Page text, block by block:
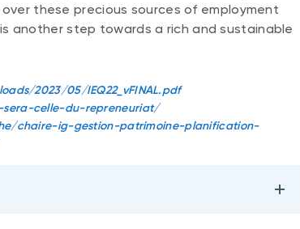
these precious sources of employment
another step towards a rich and sustainable
2023/05/IEQ22_vFINAL.pdf
celle-du-repreneuriat/
chaire-ig-gestion-patrimoine-planification-